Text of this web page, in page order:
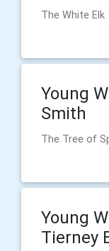
The White Elk
Young
Smith
The Tree of
Young
Tierney